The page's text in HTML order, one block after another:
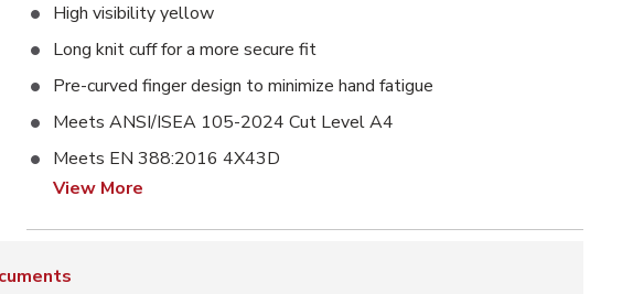
High visibility yellow
Long knit cuff for a more secure fit
Pre-curved finger design to minimize hand fatigue
Meets ANSI/ISEA 105-2024 Cut Level A4
Meets EN 388:2016 4X43D
View More